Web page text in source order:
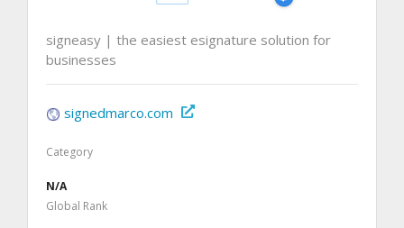
signeasy | the easiest esignature solution for
businesses
signedmarco.com
Category
N/A
Global Rank